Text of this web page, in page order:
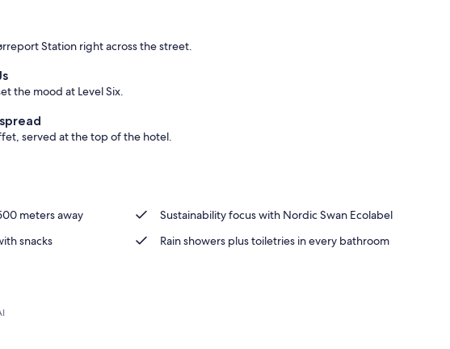
Station right across the street.
the mood at Level Six.
served at the top of the hotel.
meters away Sustainability focus with Nordic Swan Ecolabel
snacks
Rain showers plus toiletries in every bathroom